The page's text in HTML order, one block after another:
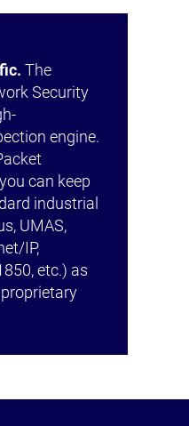
The
Security
engine.
can keep
industrial
UMAS,
IP,
etc.) as